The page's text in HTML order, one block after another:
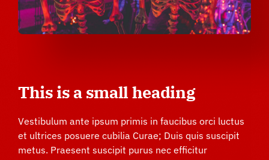
This is a small heading
Vestibulum ante ipsum primis in faucibus orci luctus
et ultrices posuere cubilia Curae; Duis quis suscipit
metus. Praesent suscipit purus nec efficitur